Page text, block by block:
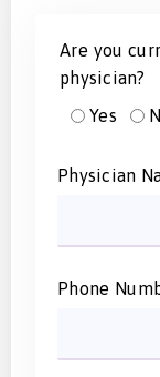
Are you
physician?
Yes
Physician
Phone